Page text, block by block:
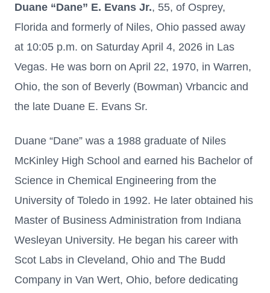
Duane “Dane” E. Evans Jr., 55, of Osprey,
Florida and formerly of Niles, Ohio passed away
at 10:05 p.m. on Saturday April 4, 2026 in Las
Vegas. He was born on April 22, 1970, in Warren,
Ohio, the son of Beverly (Bowman) Vrbancic and
the late Duane E. Evans Sr.
Duane “Dane” was a 1988 graduate of Niles
McKinley High School and earned his Bachelor of
Science in Chemical Engineering from the
University of Toledo in 1992. He later obtained his
Master of Business Administration from Indiana
Wesleyan University. He began his career with
Scot Labs in Cleveland, Ohio and The Budd
Company in Van Wert, Ohio, before dedicating